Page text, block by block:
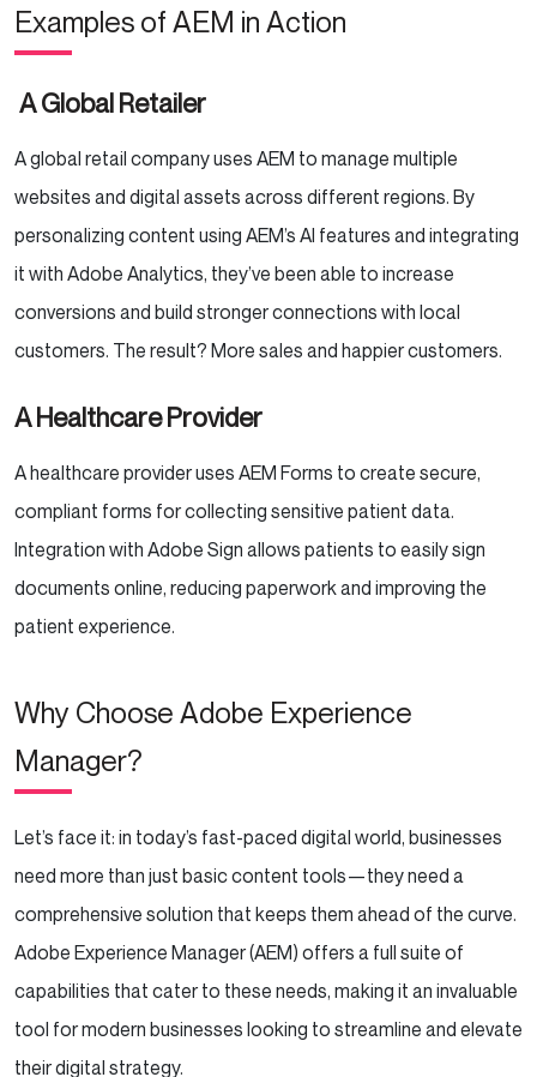
Examples of AEM in Action
A Global Retailer
A global retail company uses AEM to manage multiple
websites and digital assets across different regions. By
personalizing content using AEM’s AI features and integrating
it with Adobe Analytics, they’ve been able to increase
conversions and build stronger connections with local
customers. The result? More sales and happier customers.
A Healthcare Provider
A healthcare provider uses AEM Forms to create secure,
compliant forms for collecting sensitive patient data.
Integration with Adobe Sign allows patients to easily sign
documents online, reducing paperwork and improving the
patient experience.
Why Choose Adobe Experience
Manager?
Let’s face it: in today’s fast-paced digital world, businesses
need more than just basic content tools—they need a
comprehensive solution that keeps them ahead of the curve.
Adobe Experience Manager (AEM) offers a full suite of
capabilities that cater to these needs, making it an invaluable
tool for modern businesses looking to streamline and elevate
their digital strategy.